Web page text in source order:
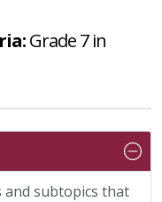
Grade 7 in
and subtopics that